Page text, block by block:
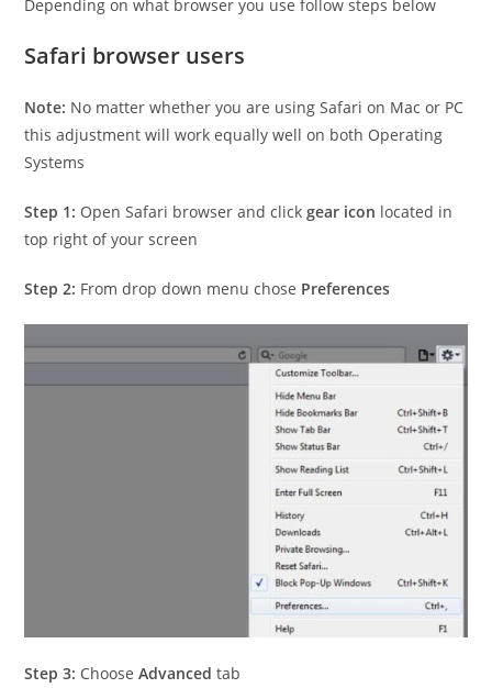
Depending on what browser you use follow steps below
Safari browser users
Note: No matter whether you are using Safari on Mac or PC
this adjustment will work equally well on both Operating
Systems
Step 1: Open Safari browser and clickgear icon located in
top right of your screen
Step 2: From drop down menu chose Preferences
Step 3: ChooseAdvanced tab